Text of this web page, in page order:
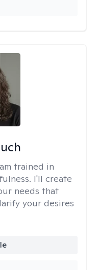
trained in
I'll create
needs that
your desires